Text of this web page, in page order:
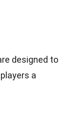
designed to
a